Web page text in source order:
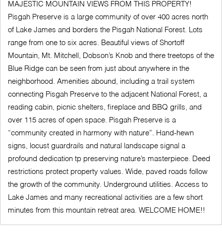
MAJESTIC MOUNTAIN VIEWS FROM THIS PROPERTY!
Pisgah Preserve is a large community of over 400 acres north
of Lake James and borders the Pisgah National Forest. Lots
range from one to six acres. Beautiful views of Shortoff
Mountain, Mt. Mitchell, Dobson’s Knob and there treetops of the
Blue Ridge can be seen from just about anywhere in the
neighborhood. Amenities abound, including a trail system
connecting Pisgah Preserve to the adjacent National Forest, a
reading cabin, picnic shelters, fireplace and BBQ grills, and
over 115 acres of open space. Pisgah Preserve is a
“community created in harmony with nature”. Hand-hewn
signs, locust guardrails and natural landscape signal a
profound dedication tp preserving nature’s masterpiece. Deed
restrictions protect property values. Wide, paved roads follow
the growth of the community. Underground utilities. Access to
Lake James and many recreational activities are a few short
minutes from this mountain retreat area. WELCOME HOME!!